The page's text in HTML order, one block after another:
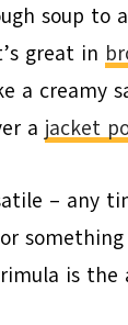
soup to
great in
a creamy
a jacket
– any
is the